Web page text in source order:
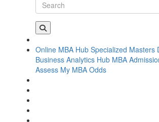
Online MBA Hub Specialized Masters
Business Analytics Hub MBA
Assess My MBA Odds